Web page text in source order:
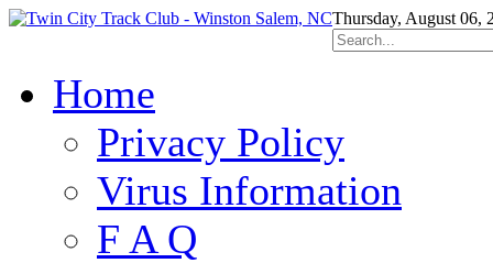
Thursday, August 06,
Home
Privacy Policy
Virus Information
F A Q